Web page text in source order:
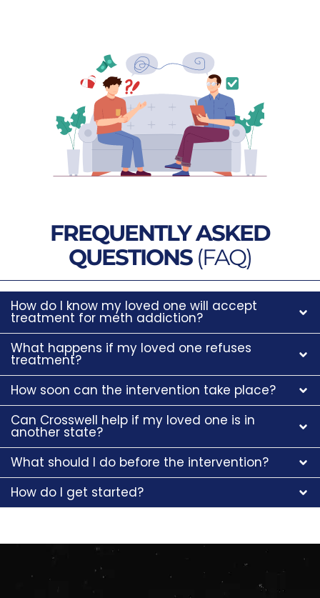
FREQUENTLY ASKED
QUESTIONS(FAQ)
How do I know my loved one will accept
treatment for meth addiction?
What happens if my loved one refuses
treatment?
How soon can the intervention take place?
Can Crosswell help if my loved one is in
another state?
What should I do before the intervention?
How do I get started?